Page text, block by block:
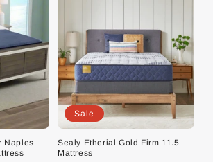
Naples
Sale
Sealy Etherial Gold Firm 11.5
Mattress